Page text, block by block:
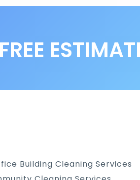
Building Cleaning Services